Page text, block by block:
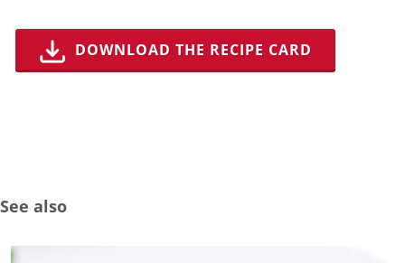
DOWNLOAD THE RECIPE CARD
See also